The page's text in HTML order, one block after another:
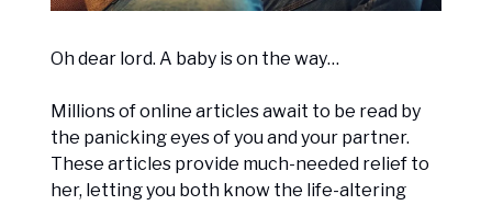
Oh dear lord. A baby is on the way…
Millions of online articles await to be read by
the panicking eyes of you and your partner.
These articles provide much-needed relief to
her, letting you both know the life-altering